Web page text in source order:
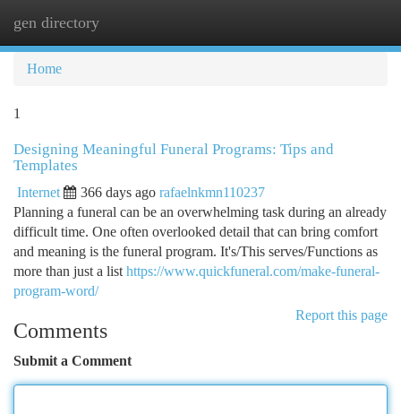
gen directory
Home
1
Designing Meaningful Funeral Programs: Tips and
Templates
Internet 366 days ago rafaelnkmn110237
Planning a funeral can be an overwhelming task during an already
difficult time. One often overlooked detail that can bring comfort
and meaning is the funeral program. It's/This serves/Functions as
more than just a list https://www.quickfuneral.com/make-funeral-
program-word/
Report this page
Comments
Submit a Comment